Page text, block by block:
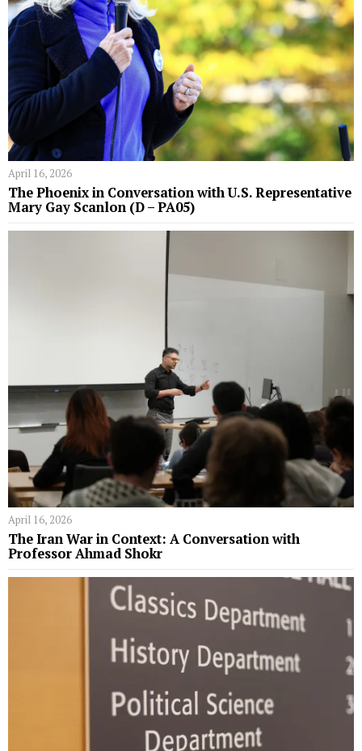
April 16, 2026
The Phoenix in Conversation with U.S. Representative
Mary Gay Scanlon (D – PA05)
April 16, 2026
The Iran War in Context: A Conversation with
Professor Ahmad Shokr